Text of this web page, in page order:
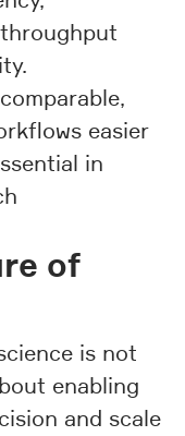
easier
in
of
is not
enabling
and scale